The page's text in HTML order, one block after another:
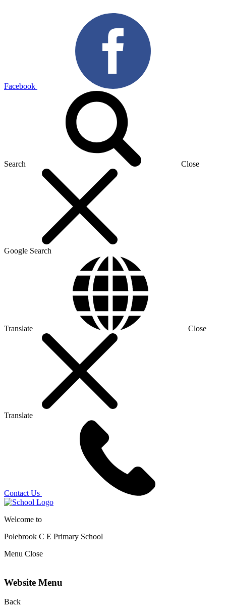
Facebook
Search Close
Google Search
Translate Close
Translate
Contact Us
Welcome to
Polebrook C E Primary School
Menu Close
Website Menu
Back